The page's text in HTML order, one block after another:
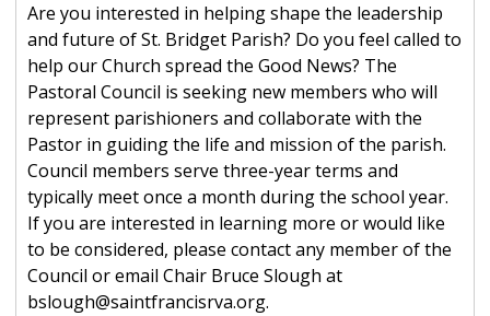
Are you interested in helping shape the leadership
and future of St. Bridget Parish? Do you feel called to
help our Church spread the Good News? The
Pastoral Council is seeking new members who will
represent parishioners and collaborate with the
Pastor in guiding the life and mission of the parish.
Council members serve three-year terms and
typically meet once a month during the school year.
If you are interested in learning more or would like
to be considered, please contact any member of the
Council or email Chair Bruce Slough at
bslough@saintfrancisrva.org.